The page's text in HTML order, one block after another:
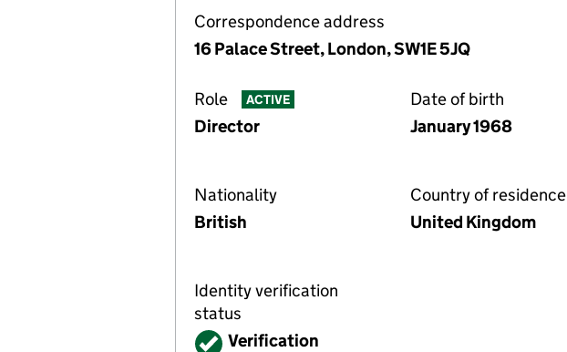
Correspondence address
16 Palace Street, London, SW1E 5JQ
Role ACTIVE
Director
Date of birth
January 1968
Nationality
British
Country of residence
United Kingdom
Identity verification
status
VerifiedVerification